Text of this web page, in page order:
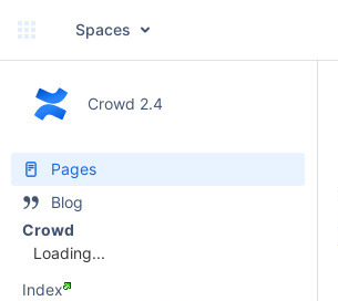
Spaces
Crowd 2.4
Pages
Blog
Crowd
Loading...
Index